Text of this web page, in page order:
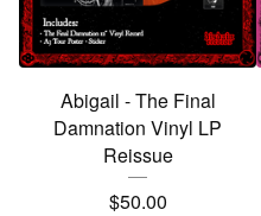
Abigail - The Final
Damnation Vinyl LP
Reissue
$50.00